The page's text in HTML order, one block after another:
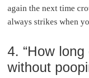
again the next time
always strikes when
4. “How
without